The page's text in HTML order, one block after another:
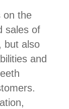
on the
sales of
but also
and